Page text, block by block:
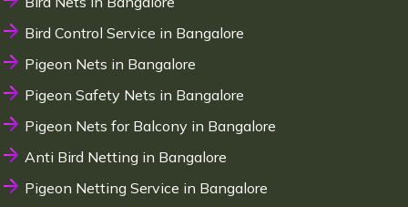
Bird Control Service in Bangalore
Pigeon Nets in Bangalore
Pigeon Safety Nets in Bangalore
Pigeon Nets for Balcony in Bangalore
Anti Bird Netting in Bangalore
Pigeon Netting Service in Bangalore